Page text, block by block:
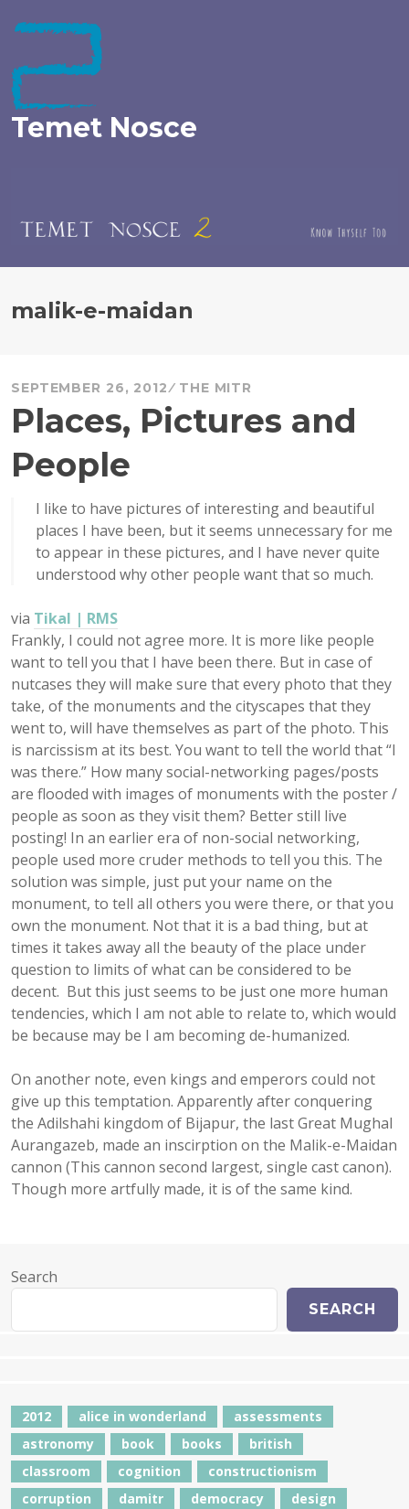
to
Temet Nosce
malik-e-maidan
SEPTEMBER 26, 2012 THE MITR
Places, Pictures and
People
I like to have pictures of interesting and beautiful
places I have been, but it seems unnecessary for me
to appear in these pictures, and I have never quite
understood why other people want that so much.
via Tikal | RMS
Frankly, I could not agree more. It is more like people
want to tell you that I have been there. But in case of
nutcases they will make sure that every photo that they
take, of the monuments and the cityscapes that they
went to, will have themselves as part of the photo. This
is narcissism at its best. You want to tell the world that “I
was there.” How many social-networking pages/posts
are flooded with images of monuments with the poster /
people as soon as they visit them? Better still live
posting! In an earlier era of non-social networking,
people used more cruder methods to tell you this. The
solution was simple, just put your name on the
monument, to tell all others you were there, or that you
own the monument. Not that it is a bad thing, but at
times it takes away all the beauty of the place under
question to limits of what can be considered to be
decent. But this just seems to be just one more human
tendencies, which I am not able to relate to, which would
be because may be I am becoming de-humanized.
On another note, even kings and emperors could not
give up this temptation. Apparently after conquering
the Adilshahi kingdom of Bijapur, the last Great Mughal
Aurangazeb, made an inscirption on the Malik-e-Maidan
cannon (This cannon second largest, single cast canon).
Though more artfully made, it is of the same kind.
Search
SEARCH
2012 alice in wonderland
assessments
astronomy
book books
british
classroom
cognition
constructionism
corruption
damitr democracy
design